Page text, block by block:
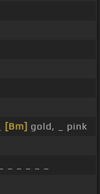
[Bm] gold, _ pink